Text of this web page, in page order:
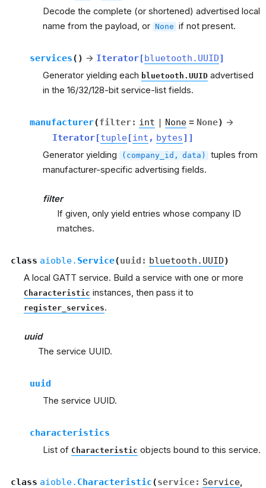
Decode the complete (or shortened) advertised local
name from the payload, or None if not present.
services( ) → Iterator[bluetooth.UUID]
Generator yielding each bluetooth.UUID advertised
in the 16/32/128-bit service-list fields.
manufacturer(filter: int | None = None) →
Iterator[tuple[int , bytes] ]
Generator yielding (company_id, data)
tuples from
manufacturer-specific advertising fields.
filter
If given, only yield entries whose company ID
matches.
class aioble. Service(uuid : bluetooth.UUID)
A local GATT service. Build a service with one or more
Characteristic instances, then pass it to
register_services.
uuid
The service UUID.
uuid
The service UUID.
characteristics
List of Characteristic objects bound to this service.
class aioble. Characteristic(service: Service,